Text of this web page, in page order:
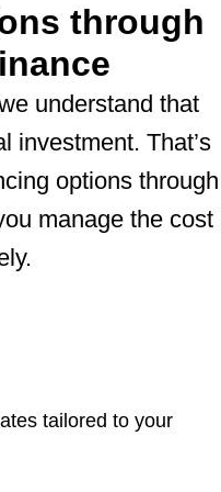
through
understand that
investment. That’s
options through
manage the cost
tailored to your